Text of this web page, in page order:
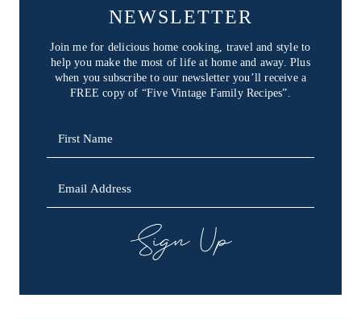
NEWSLETTER
Join me for delicious home cooking, travel and style to
help you make the most of life at home and away. Plus
when you subscribe to our newsletter you’ll receive a
FREE copy of “Five Vintage Family Recipes”.
SIGN UP